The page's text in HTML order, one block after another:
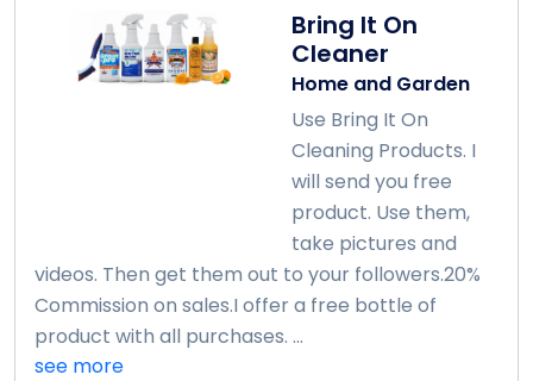
Bring It On
Cleaner
Home and Garden
Use Bring It On
Cleaning Products. I
will send you free
product. Use them,
take pictures and
videos. Then get them out to your followers.20%
Commission on sales.I offer a free bottle of
product with all purchases. ...
see more